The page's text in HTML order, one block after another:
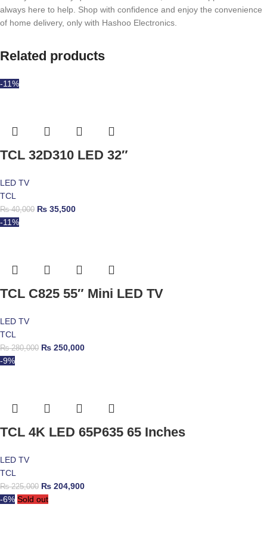
always here to help. Shop with confidence and enjoy the convenience
of home delivery, only with Hashoo Electronics.
Related products
-11%
TCL 32D310 LED 32″
LED TV
TCL
₨40,000 ₨ 35,500
-11%
TCL C825 55″ Mini LED TV
LED TV
TCL
₨280,000 ₨ 250,000
-9%
TCL 4K LED 65P635 65 Inches
LED TV
TCL
₨225,000 ₨ 204,900
-6% Sold out